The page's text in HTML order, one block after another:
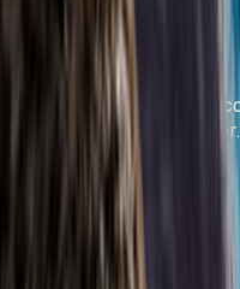
Pvt Ltd
India
professionalism,
them a trusted partner.
Ltd